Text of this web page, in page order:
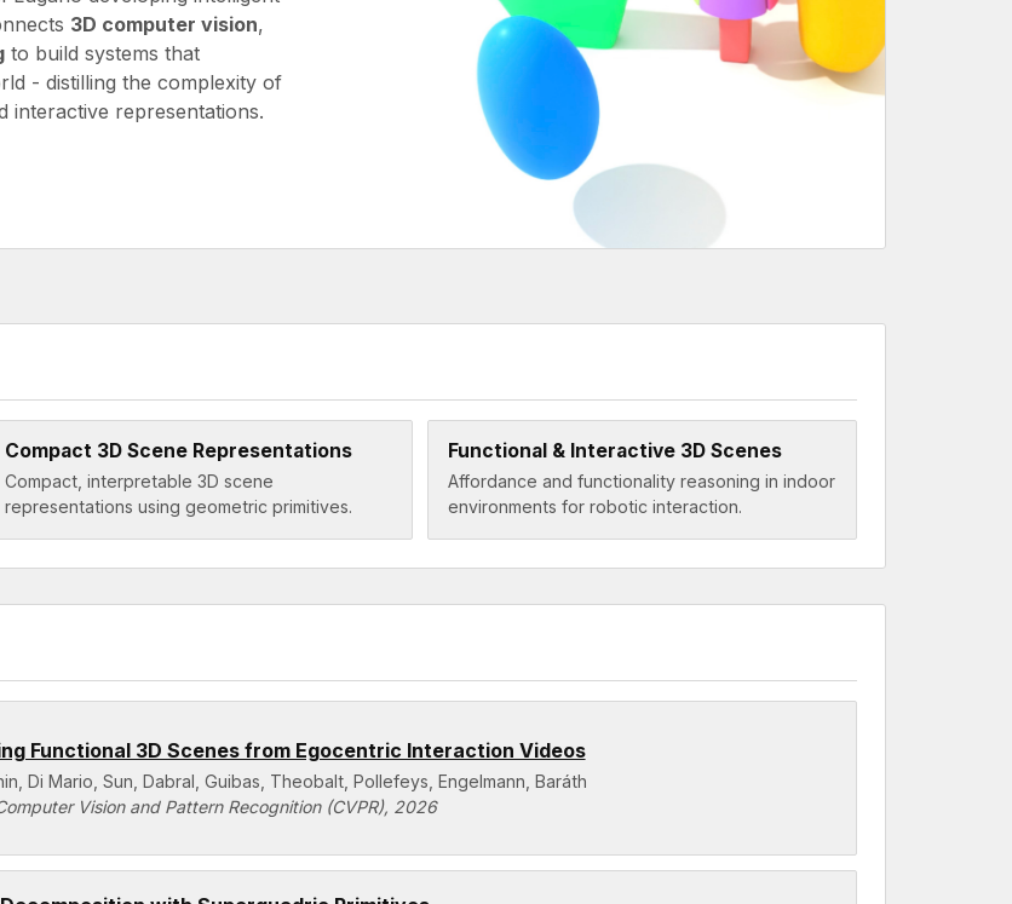
3D computer vision,
to build systems that
- distilling the complexity of
interactive representations.
Compact 3D Scene Representations
Compact, interpretable 3D scene
representations using geometric primitives.
Functional & Interactive 3D Scenes
Affordance and functionality reasoning in indoor
environments for robotic interaction.
Functional 3D Scenes from Egocentric Interaction Videos
Di Mario, Sun, Dabral, Guibas, Theobalt, Pollefeys, Engelmann, Baráth
Vision and Pattern Recognition (CVPR), 2026